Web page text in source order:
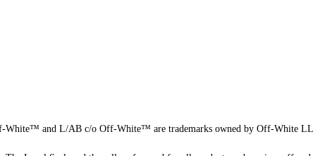
White™ and L/AB c/o Off-White™ are trademarks owned by Off-White